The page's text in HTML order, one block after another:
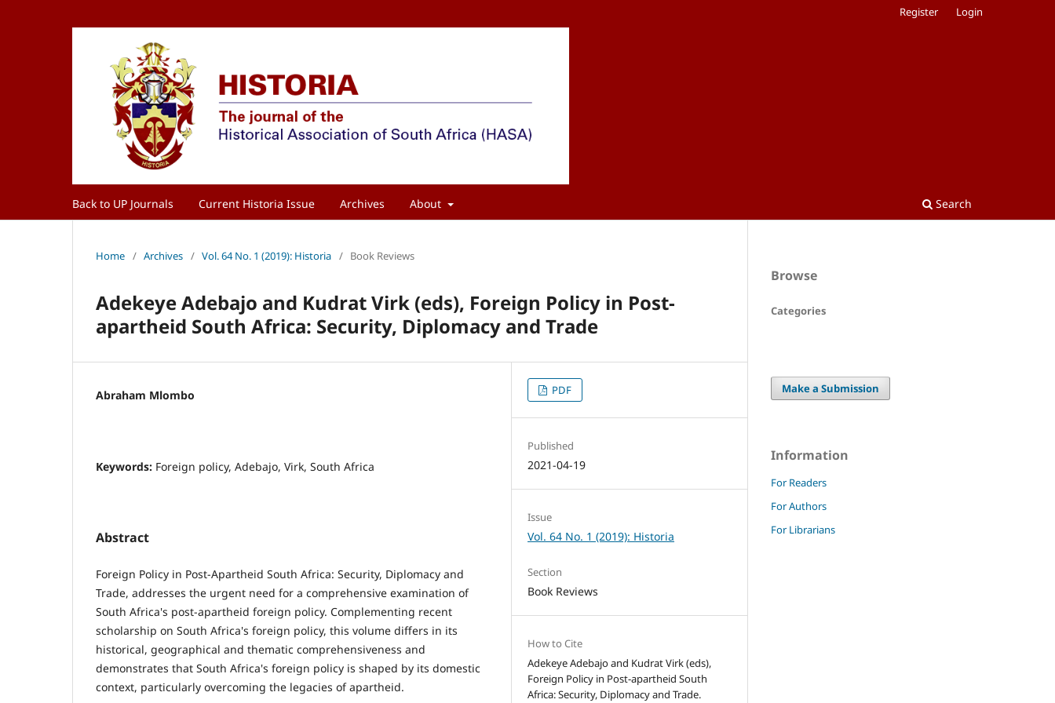
Back to UP Journals Current Historia Issue Archives About Search
Register Login
Home / Archives / Vol. 64 No. 1 (2019): Historia / Book Reviews
Adekeye Adebajo and Kudrat Virk (eds), Foreign Policy in Post-
apartheid South Africa: Security, Diplomacy and Trade
Abraham Mlombo
Keywords: Foreign policy, Adebajo, Virk, South Africa
Abstract
Foreign Policy in Post-Apartheid South Africa: Security, Diplomacy and
Trade, addresses the urgent need for a comprehensive examination of
South Africa's post-apartheid foreign policy. Complementing recent
scholarship on South Africa's foreign policy, this volume differs in its
historical, geographical and thematic comprehensiveness and
demonstrates that South Africa's foreign policy is shaped by its domestic
context, particularly overcoming the legacies of apartheid.
PDF
Published
2021-04-19
Issue
Vol. 64 No. 1 (2019): Historia
Section
Book Reviews
How to Cite
Adekeye Adebajo and Kudrat Virk (eds),
Foreign Policy in Post-apartheid South
Africa: Security, Diplomacy and Trade.
Browse
Categories
Make a Submission
Information
For Readers
For Authors
For Librarians